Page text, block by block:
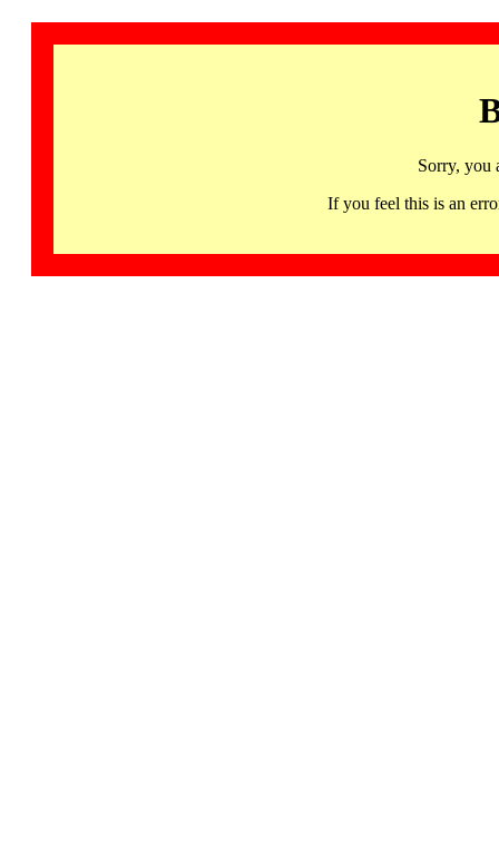
Sorry, you
If you feel this is an